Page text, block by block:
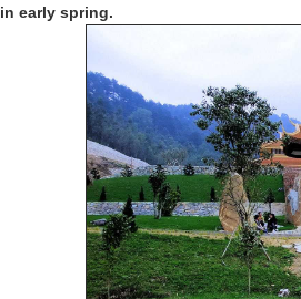
in early spring.